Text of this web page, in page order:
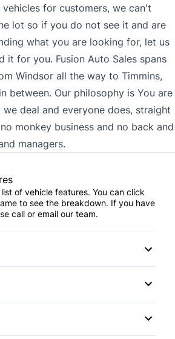
for customers, we can't
lot so if you do not see it and are
what you are looking for, let us
it for you. Fusion Auto Sales spans
Windsor all the way to Timmins,
between. Our philosophy is You are
deal and everyone does, straight
monkey business and no back and
managers.
of vehicle features. You can click
to see the breakdown. If you have
call or email our team.